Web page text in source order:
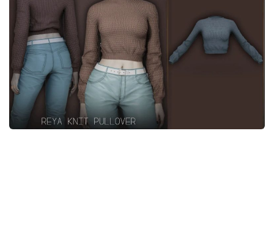
Makeup
Objects
Other
Pets
Shoes
Skintones